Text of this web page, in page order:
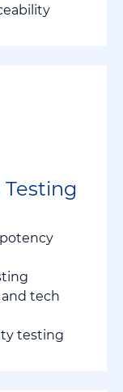
tech
testing